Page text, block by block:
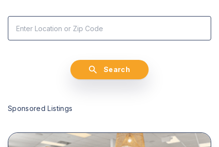
Search
Sponsored Listings